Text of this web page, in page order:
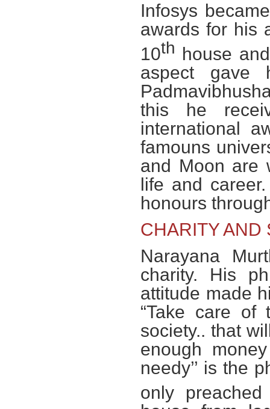
Infosys
awards for his
10th house
aspect gave
this he
international
famouns
and Moon are
life and
honours
CHARITY AND
Narayana
charity. His
attitude made
“Take care
society.. that
enough
needy’’ is the
only